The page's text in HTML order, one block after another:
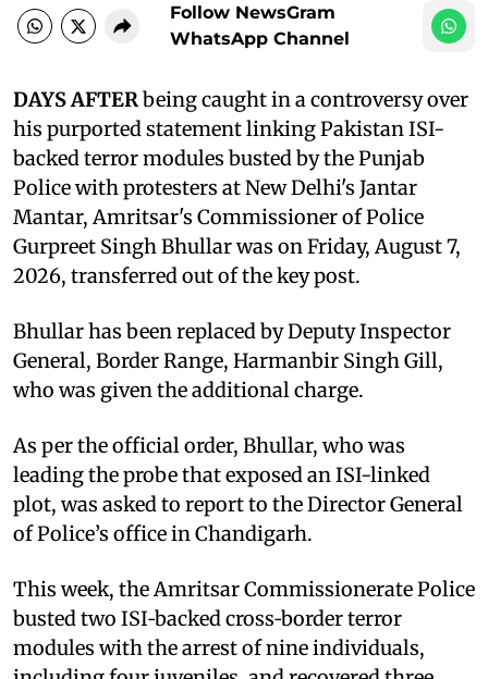
Follow NewsGram
WhatsApp Channel
DAYS AFTERbeing caught in a controversy over
his purported statement linking Pakistan ISI-
backed terror modules busted by the Punjab
Police with protesters at New Delhi's Jantar
Mantar, Amritsar's Commissioner of Police
Gurpreet Singh Bhullar was on Friday, August 7,
2026, transferred out of the key post.
Bhullar has been replaced by Deputy Inspector
General, Border Range, Harmanbir Singh Gill,
who was given the additional charge.
As per the official order, Bhullar, who was
leading the probe that exposed an ISI-linked
plot, was asked to report to the Director General
of Police’s office in Chandigarh.
This week, the Amritsar Commissionerate Police
busted two ISI‑backed cross‑border terror
modules with the arrest of nine individuals,